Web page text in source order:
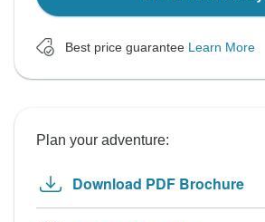
Best price guarantee Learn More
Plan your adventure:
Download PDF Brochure